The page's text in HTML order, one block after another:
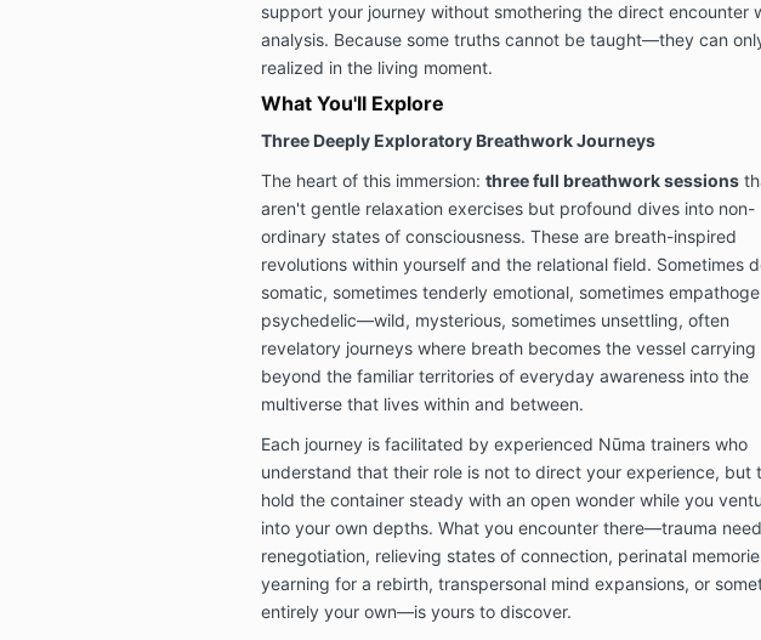
support your journey without smothering the direct encounter
analysis. Because some truths cannot be taught—they can
realized in the living moment.
What You'll Explore
Three Deeply Exploratory Breathwork Journeys
The heart of this immersion: three full breathwork sessions
aren't gentle relaxation exercises but profound dives into non-
ordinary states of consciousness. These are breath-inspired
revolutions within yourself and the relational field. Sometimes
somatic, sometimes tenderly emotional, sometimes
psychedelic—wild, mysterious, sometimes unsettling, often
revelatory journeys where breath becomes the vessel carrying
beyond the familiar territories of everyday awareness into the
multiverse that lives within and between.
Each journey is facilitated by experienced Nūma trainers who
understand that their role is not to direct your experience, but
hold the container steady with an open wonder while you
into your own depths. What you encounter there—trauma
renegotiation, relieving states of connection, perinatal
yearning for a rebirth, transpersonal mind expansions, or
entirely your own—is yours to discover.